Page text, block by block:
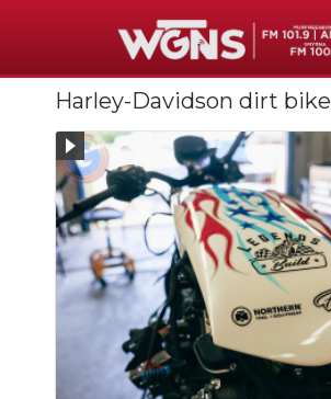
NEWS
SPORTS
WEATHER
EVENTS
SECTIONS
PODCASTS
Harley-Davidson dirt bike